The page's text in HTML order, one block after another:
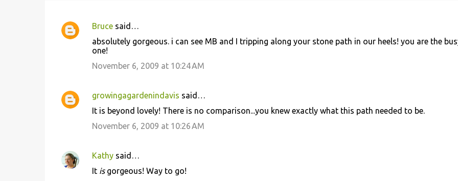
C
e
n
Brucesaid…
absolutely gorgeous. i can see MB and I tripping along your stone path in our heels! you are the
one!
November 6, 2009 at 10:24 AM
growingagardenindavis said…
It is beyond lovely! There is no comparison...you knew exactly what this path needed to be.
November 6, 2009 at 10:26 AM
Kathysaid…
It isgorgeous! Way to go!